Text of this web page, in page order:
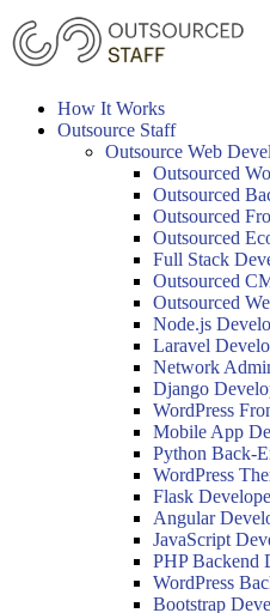
Skip
to
content
How It Works
Outsource Staff
Outsource Web
Outsourced
Outsourced
Outsourced
Outsourced
Full Stack
Outsourced
Outsourced
Node.js
Laravel
Network
Django
WordPress
Mobile App
Python Back-
WordPress
Flask
Angular
JavaScript
PHP Backend
WordPress
Bootstrap